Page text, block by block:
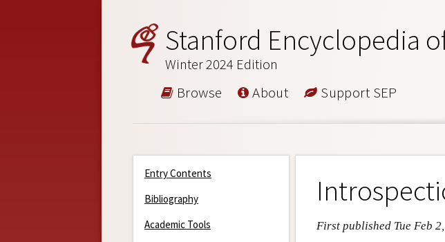
Stanford Encyclopedia
Winter 2024 Edition
Browse About Support SEP
Entry Contents
Bibliography
Academic Tools
First published Tue Feb